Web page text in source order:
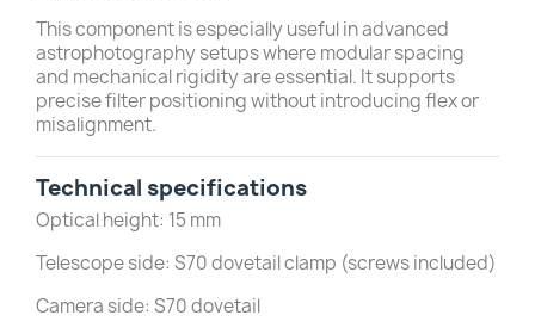
This component is especially useful in advanced
astrophotography setups where modular spacing
and mechanical rigidity are essential. It supports
precise filter positioning without introducing flex or
misalignment.
Technical specifications
Optical height: 15 mm
Telescope side: S70 dovetail clamp (screws included)
Camera side: S70 dovetail